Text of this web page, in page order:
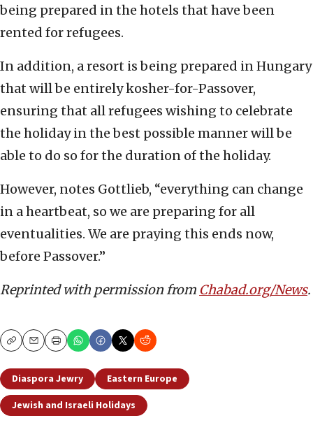
being prepared in the hotels that have been
rented for refugees.
In addition, a resort is being prepared in Hungary
that will be entirely kosher-for-Passover,
ensuring that all refugees wishing to celebrate
the holiday in the best possible manner will be
able to do so for the duration of the holiday.
However, notes Gottlieb, “everything can change
in a heartbeat, so we are preparing for all
eventualities. We are praying this ends now,
before Passover.”
Reprinted with permission from Chabad.org/News.
CopyEmailPrint
Diaspora Jewry
Eastern Europe
Jewish and Israeli Holidays